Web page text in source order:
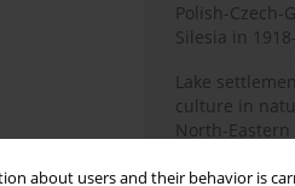
about users and their behavior is
Polish-Czech-
Silesia in
Lake
culture in
North-Eastern
The